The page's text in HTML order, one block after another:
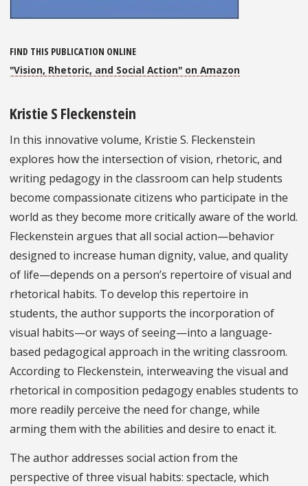
FIND THIS PUBLICATION ONLINE
"Vision, Rhetoric, and Social Action" on Amazon
Kristie S Fleckenstein
In this innovative volume, Kristie S. Fleckenstein
explores how the intersection of vision, rhetoric, and
writing pedagogy in the classroom can help students
become compassionate citizens who participate in the
world as they become more critically aware of the world.
Fleckenstein argues that all social action—behavior
designed to increase human dignity, value, and quality
of life—depends on a person’s repertoire of visual and
rhetorical habits. To develop this repertoire in
students, the author supports the incorporation of
visual habits—or ways of seeing—into a language-
based pedagogical approach in the writing classroom.
According to Fleckenstein, interweaving the visual and
rhetorical in composition pedagogy enables students to
more readily perceive the need for change, while
arming them with the abilities and desire to enact it.
The author addresses social action from the
perspective of three visual habits: spectacle, which